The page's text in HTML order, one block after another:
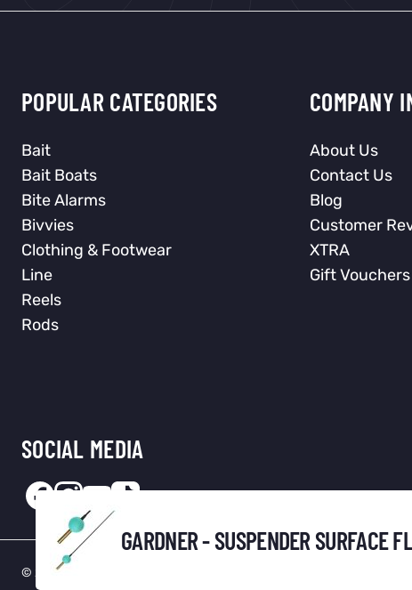
GARDNER - SUSPENDER SURFACE
POPULAR CATEGORIES
Bait
Bait Boats
Bite Alarms
Bivvies
Clothing & Footwear
Line
Reels
Rods
COMPANY
About Us
Contact Us
Blog
Customer
XTRA
Gift Vouchers
SOCIAL MEDIA
© 2026 Total Fishing Tackle